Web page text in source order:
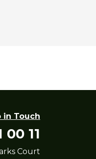
in Touch
00 11
Court